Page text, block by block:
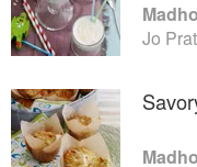
Jo